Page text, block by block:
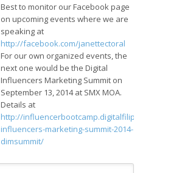
Best to monitor our Facebook page
on upcoming events where we are
speaking at
http://facebook.com/janettectoral
For our own organized events, the
next one would be the Digital
Influencers Marketing Summit on
September 13, 2014 at SMX MOA.
Details at
http://influencerbootcamp.digitalfilipino.com/
influencers-marketing-summit-2014-
dimsummit/